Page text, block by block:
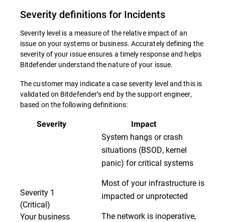
Severity definitions for Incidents
Severity level is a measure of the relative impact of an
issue on your systems or business. Accurately defining the
severity of your issue ensures a timely response and helps
Bitdefender understand the nature of your issue.
The customer may indicate a case severity level and this is
validated on Bitdefender’s end by the support engineer,
based on the following definitions:
Severity Impact
Severity 1
(Critical)
Your business
System hangs or crash
situations (BSOD, kernel
panic) for critical systems
Most of your infrastructure is
impacted or unprotected
The network is inoperative,